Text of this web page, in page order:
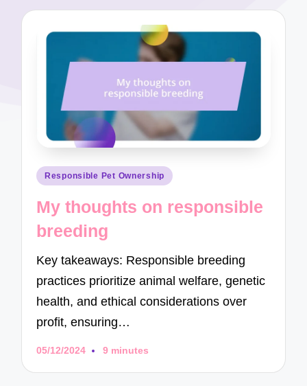
Posted
Responsible Pet Ownership
My thoughts on responsible
breeding
Key takeaways: Responsible breeding
practices prioritize animal welfare, genetic
health, and ethical considerations over
profit, ensuring…
05/12/2024 9 minutes